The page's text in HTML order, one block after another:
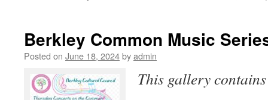
Berkley Common Music
Posted on June 18, 2024byadmin
This gallery